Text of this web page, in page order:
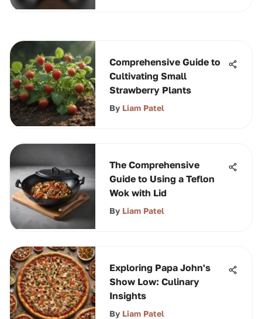
Comprehensive Guide to
Cultivating Small
Strawberry Plants
By Liam Patel
The Comprehensive
Guide to Using a Teflon
Wok with Lid
By Liam Patel
Exploring Papa John's
Show Low: Culinary
Insights
By Liam Patel